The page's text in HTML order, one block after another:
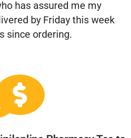
has assured me my
by Friday this week
since ordering.